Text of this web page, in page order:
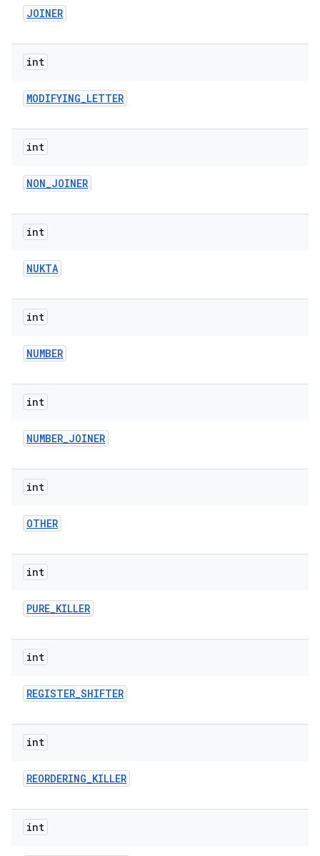
JOINER
int
MODIFYING_LETTER
int
NON_JOINER
int
NUKTA
int
NUMBER
int
NUMBER_JOINER
int
OTHER
int
PURE_KILLER
int
REGISTER_SHIFTER
int
REORDERING_KILLER
int